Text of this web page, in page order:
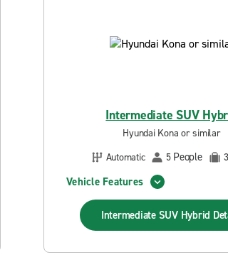
Intermediate SUV
Hyundai Kona or similar
Automatic
5 People 3
Vehicle Features
Intermediate SUV Hybrid